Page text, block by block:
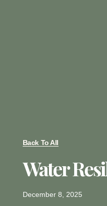
Back To All
Water
December 8, 2025